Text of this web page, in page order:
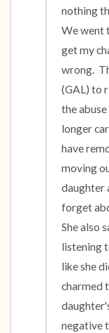
nothing
We went
get my
wrong.
(GAL) to
the
longer
have
moving
daughter
forget
She also
listening
like she
charmed
negative